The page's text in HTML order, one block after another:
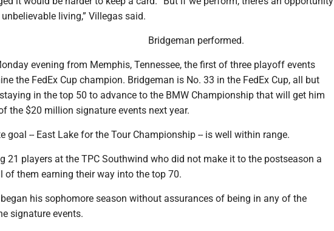
living,” Villegas said.
Bridgeman performed.
evening from Memphis, Tennessee, the first of three playoff events
the FedEx Cup champion. Bridgeman is No. 33 in the FedEx Cup, all but
in the top 50 to advance to the BMW Championship that will get him
the $20 million signature events next year.
goal -- East Lake for the Tour Championship -- is well within range.
21 players at the TPC Southwind who did not make it to the postseason a
of them earning their way into the top 70.
his sophomore season without assurances of being in any of the
signature events.